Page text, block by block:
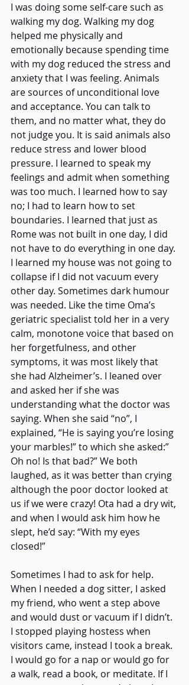
I was doing some self-care such as
walking my dog. Walking my dog
helped me physically and
emotionally because spending time
with my dog reduced the stress and
anxiety that I was feeling. Animals
are sources of unconditional love
and acceptance. You can talk to
them, and no matter what, they do
not judge you. It is said animals also
reduce stress and lower blood
pressure. I learned to speak my
feelings and admit when something
was too much. I learned how to say
no; I had to learn how to set
boundaries. I learned that just as
Rome was not built in one day, I did
not have to do everything in one day.
I learned my house was not going to
collapse if I did not vacuum every
other day. Sometimes dark humour
was needed. Like the time Oma’s
geriatric specialist told her in a very
calm, monotone voice that based on
her forgetfulness, and other
symptoms, it was most likely that
she had Alzheimer’s. I leaned over
and asked her if she was
understanding what the doctor was
saying. When she said “no”, I
explained, “He is saying you’re losing
your marbles!” to which she asked:”
Oh no! Is that bad?” We both
laughed, as it was better than crying
although the poor doctor looked at
us if we were crazy! Ota had a dry wit,
and when I would ask him how he
slept, he’d say: “With my eyes
closed!”
Sometimes I had to ask for help.
When I needed a dog sitter, I asked
my friend, who went a step above
and would dust or vacuum if I didn’t.
I stopped playing hostess when
visitors came, instead I took a break.
I would go for a nap or would go for
a walk, read a book, or meditate. If I